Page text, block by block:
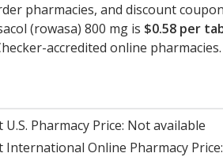
pharmacies, and discount
(rowasa) 800 mg is $0.58 per
accredited online pharmacies.
U.S. Pharmacy Price: Not available
International Online Pharmacy Price: